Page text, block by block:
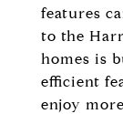
features
to the
homes is
efficient
enjoy